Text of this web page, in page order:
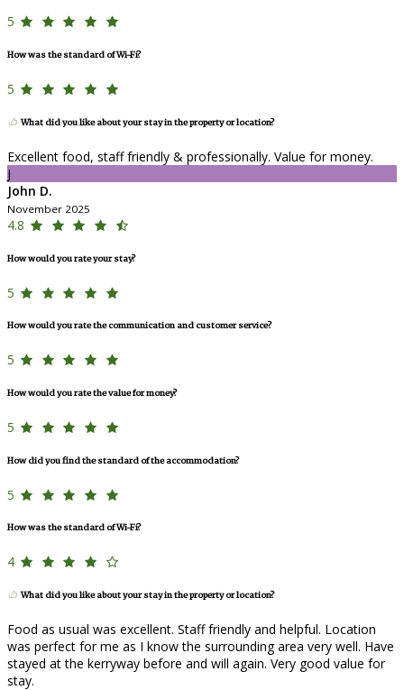
5
How was the standard of Wi-Fi?
5
What did you like about your stay in the property or location?
Excellent food, staff friendly & professionally. Value for money.
J
John D.
November 2025
4.8
How would you rate your stay?
5
How would you rate the communication and customer service?
5
How would you rate the value for money?
5
How did you find the standard of the accommodation?
5
How was the standard of Wi-Fi?
4
What did you like about your stay in the property or location?
Food as usual was excellent. Staff friendly and helpful. Location
was perfect for me as I know the surrounding area very well. Have
stayed at the kerryway before and will again. Very good value for
stay.